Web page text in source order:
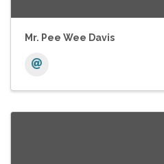
Mr. Pee Wee Davis